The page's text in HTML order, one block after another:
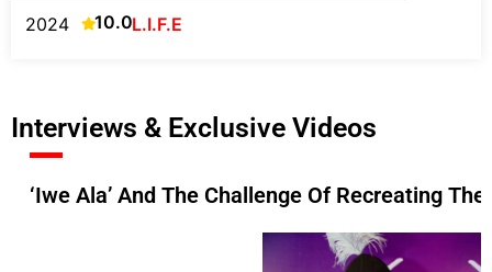
2024 10.0L.I.F.E
Interviews & Exclusive Videos
‘Iwe Ala’ And The Challenge Of Recreating